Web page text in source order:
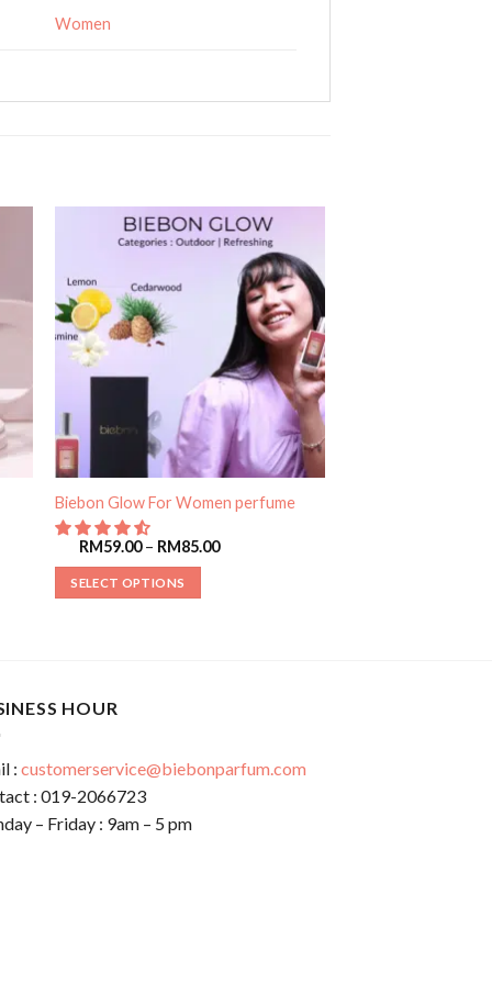
Women
Add to
wishlist
Biebon Glow For Women perfume
RM59.00– RM85.00
SELECT OPTIONS
HOUR
: customerservice@biebonparfum.com
: 019-2066723
– Friday : 9am – 5 pm